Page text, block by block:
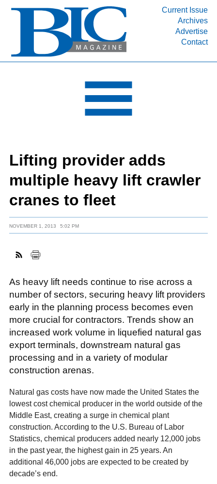
Current Issue
Archives
Advertise
Contact
INDUSTRY SEGMENTS
DEPARTMENTS
RESOURCES
MEDIA
SUBSCRIBE
ABOUT
Lifting provider adds
multiple heavy lift crawler
cranes to fleet
NOVEMBER 1, 2013 5:02 PM
As heavy lift needs continue to rise across a
number of sectors, securing heavy lift providers
early in the planning process becomes even
more crucial for contractors. Trends show an
increased work volume in liquefied natural gas
export terminals, downstream natural gas
processing and in a variety of modular
construction arenas.
Natural gas costs have now made the United States the
lowest cost chemical producer in the world outside of the
Middle East, creating a surge in chemical plant
construction. According to the U.S. Bureau of Labor
Statistics, chemical producers added nearly 12,000 jobs
in the past year, the highest gain in 25 years. An
additional 46,000 jobs are expected to be created by
decade’s end.